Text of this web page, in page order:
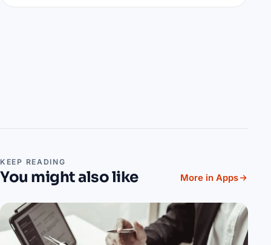
KEEP READING
You might also like More in Apps